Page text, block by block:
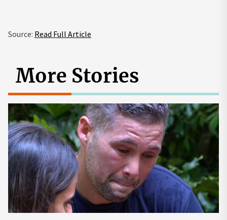
Source: Read Full Article
More Stories